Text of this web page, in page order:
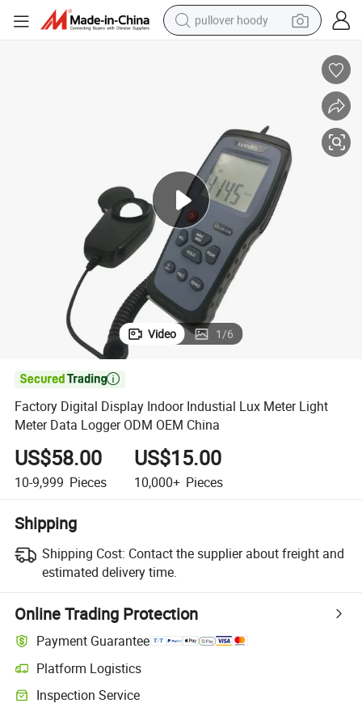
pullover hoody
container house
earbud
weight loss capsule
powder
Video 1/6

Factory Digital Display Indoor Industial Lux Meter Light
Meter Data Logger ODM OEM China
US$58.00
10-9,999 Pieces
US$15.00
10,000+ Pieces
Shipping
Shipping Cost: Contact the supplier about freight and
estimated delivery time.
Online Trading Protection
Payment Guarantee
Platform Logistics
Inspection Service